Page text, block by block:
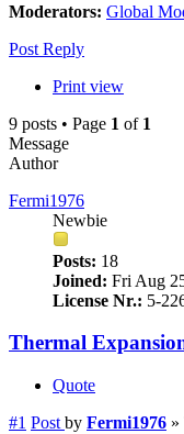
Moderators: Global
Post Reply
Print view
9 posts • Page 1 of 1
Message
Author
Fermi1976
Newbie
Posts: 18
Joined: Fri Aug
License Nr.: 5-
Thermal
Quote
#1 Post by Fermi1976 »